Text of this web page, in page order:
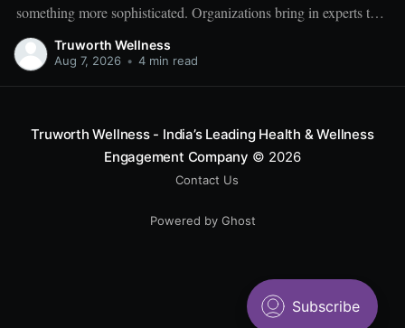
something more sophisticated. Organizations bring in experts to
talk about investing. Employees learn about SIPs, retirement
planning, tax optimization, emergency funds, and debt
Truworth Wellness
Aug 7, 2026 • 4 min read
Truworth Wellness - India’s Leading Health & Wellness
Engagement Company © 2026
Contact Us
Powered by Ghost